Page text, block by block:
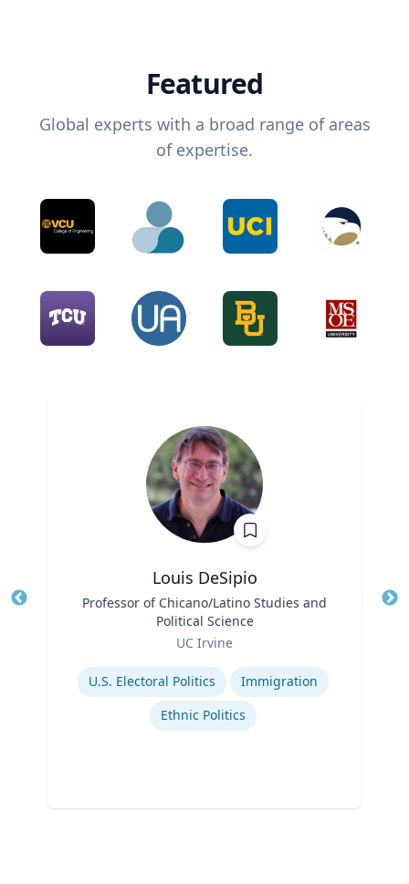
Featured
Global experts with a broad range of areas
of expertise.
Louis DeSipio
Professor of Chicano/Latino Studies and
Political Science
UC Irvine
Expertise
U.S. Electoral Politics
Immigration
Ethnic Politics